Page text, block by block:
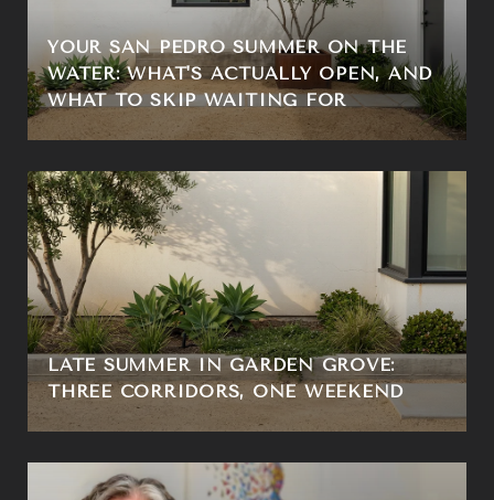
YOUR SAN PEDRO SUMMER ON THE
WATER: WHAT'S ACTUALLY OPEN, AND
WHAT TO SKIP WAITING FOR
LATE SUMMER IN GARDEN GROVE:
THREE CORRIDORS, ONE WEEKEND